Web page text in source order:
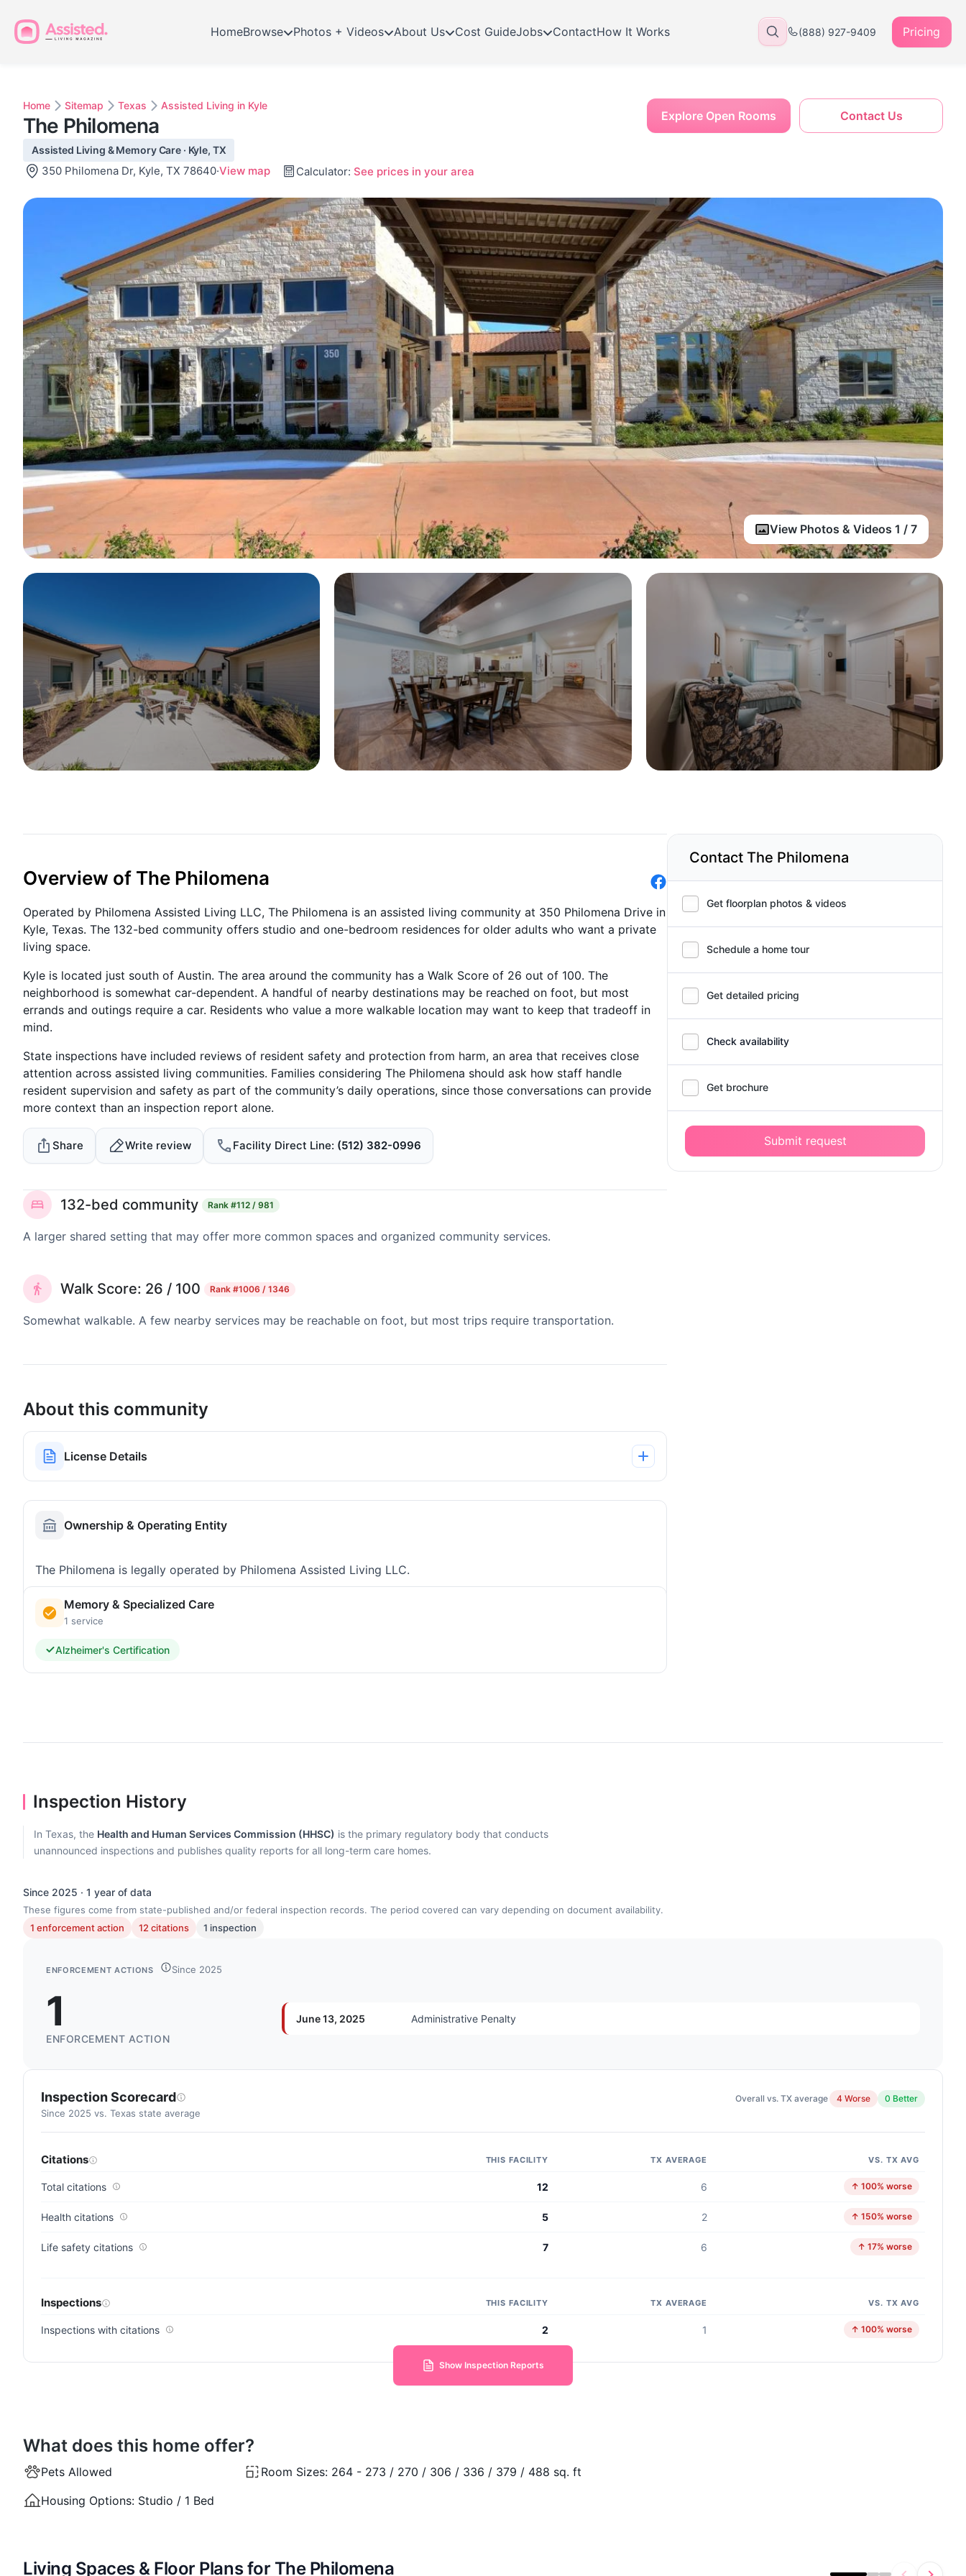
HomeBrowse Photos + Videos About Us Cost GuideJobs ContactHow It Works (888) 927-9409 Pricing
View Photos & Videos 1 / 7
Home Sitemap Texas Assisted Living in Kyle
The Philomena
Assisted Living & Memory Care · Kyle, TX
350 Philomena Dr, Kyle, TX 78640·View map Calculator: See prices in your area
Contact Us
Explore Open Rooms
Overview of The Philomena
Operated by Philomena Assisted Living LLC, The Philomena is an assisted living community at 350 Philomena Drive in
Kyle, Texas. The 132-bed community offers studio and one-bedroom residences for older adults who want a private
living space.
Kyle is located just south of Austin. The area around the community has a Walk Score of 26 out of 100. The
neighborhood is somewhat car-dependent. A handful of nearby destinations may be reached on foot, but most
errands and outings require a car. Residents who value a more walkable location may want to keep that tradeoff in
mind.
State inspections have included reviews of resident safety and protection from harm, an area that receives close
attention across assisted living communities. Families considering The Philomena should ask how staff handle
resident supervision and safety as part of the community’s daily operations, since those conversations can provide
more context than an inspection report alone.
Share Write review Facility Direct Line (512) 382-0996
132-bed community Rank #112 / 981
A larger shared setting that may offer more common spaces and organized community services.
Walk Score: 26 / 100 Rank #1006 / 1346
Somewhat walkable. A few nearby services may be reachable on foot, but most trips require transportation.
About this community
License Details
Ownership & Operating Entity
The Philomena is legally operated by Philomena Assisted Living LLC.
Memory & Specialized Care
1 service
Alzheimer's Certification
Contact The Philomena
Get floorplan photos & videos
Schedule a home tour
Get detailed pricing
Check availability
Get brochure
Submit request
Inspection History
In Texas, the Health and Human Services Commission (HHSC) is the primary regulatory body that conducts
unannounced inspections and publishes quality reports for all long-term care homes.
Since 2025 · 1 year of data
These figures come from state-published and/or federal inspection records. The period covered can vary depending on document availability.
1 enforcement action
12 citations 1 inspection
ENFORCEMENT ACTIONS Since 2025
1
ENFORCEMENT ACTION
June 13, 2025 Administrative Penalty
Inspection Scorecard
Since 2025 vs. Texas state average
Overall vs. TX average 4 Worse 0 Better
Citations THIS FACILITY TX AVERAGE VS. TX AVG
Total citations 12 6 ↑ 100% worse
Health citations 5 2 ↑ 150% worse
Life safety citations 7 6 ↑ 17% worse
Inspections THIS FACILITY TX AVERAGE VS. TX AVG
Inspections with citations 2 1 ↑ 100% worse
Show Inspection Reports
What does this home offer?
Pets Allowed Room Sizes: 264 - 273 / 270 / 306 / 336 / 379 / 488 sq. ft
Housing Options: Studio / 1 Bed
Living Spaces & Floor Plans for The Philomena